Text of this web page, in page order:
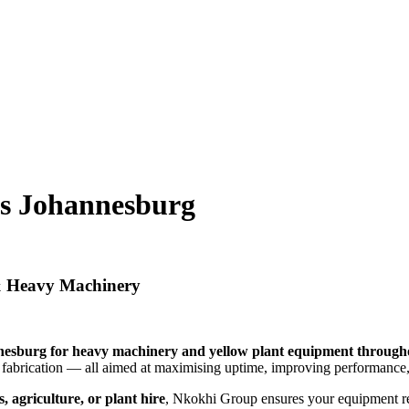
Johannesburg
Heavy Machinery
for heavy machinery and yellow plant equipment
— all aimed at maximising uptime, improving
agriculture, or plant hire, Nkokhi Group ensures your equipment